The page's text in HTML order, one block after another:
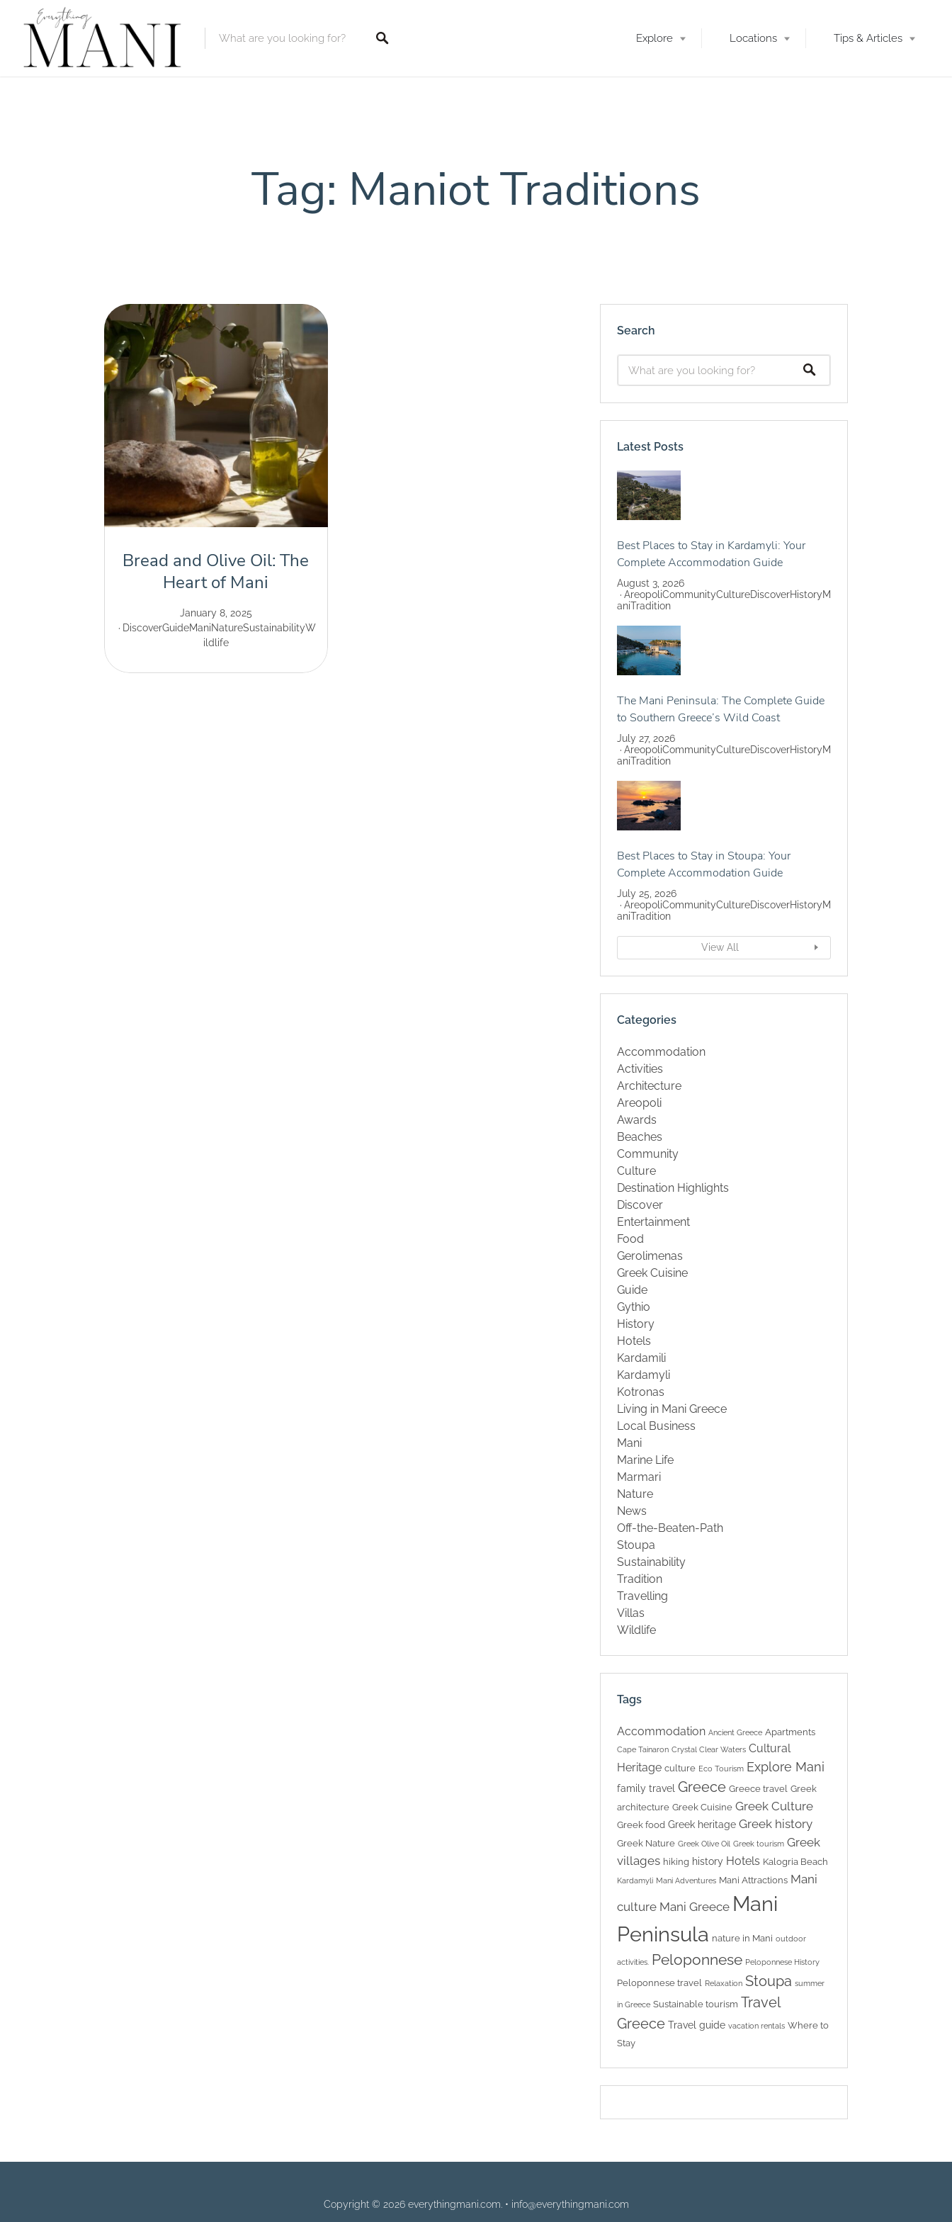
Explore Locations Tips & Articles
Tag: Maniot Traditions
Bread and Olive Oil: The
Heart of Mani
January 8, 2025
DiscoverGuideManiNatureSustainabilityW
ildlife
Search
Latest Posts
Best Places to Stay in Kardamyli: Your
Complete Accommodation Guide
August 3, 2026
AreopoliCommunityCultureDiscoverHistoryM
aniTradition
The Mani Peninsula: The Complete Guide
to Southern Greece’s Wild Coast
July 27, 2026
AreopoliCommunityCultureDiscoverHistoryM
aniTradition
Best Places to Stay in Stoupa: Your
Complete Accommodation Guide
July 25, 2026
AreopoliCommunityCultureDiscoverHistoryM
aniTradition
View All
Categories
Accommodation
Activities
Architecture
Areopoli
Awards
Beaches
Community
Culture
Destination Highlights
Discover
Entertainment
Food
Gerolimenas
Greek Cuisine
Guide
Gythio
History
Hotels
Kardamili
Kardamyli
Kotronas
Living in Mani Greece
Local Business
Mani
Marine Life
Marmari
Nature
News
Off-the-Beaten-Path
Stoupa
Sustainability
Tradition
Travelling
Villas
Wildlife
Tags
Accommodation Ancient Greece Apartments
Cape Tainaron Crystal Clear Waters Cultural
Heritage culture Eco Tourism Explore Mani
family travel Greece Greece travel Greek
architecture Greek Cuisine Greek Culture
Greek food Greek heritage Greek history
Greek Nature Greek Olive Oil Greek tourism Greek
villages hiking history Hotels Kalogria Beach
Kardamyli Mani Adventures Mani Attractions Mani
culture Mani Greece Mani
Peninsula nature in Mani outdoor
activities. Peloponnese Peloponnese History
Peloponnese travel Relaxation Stoupa summer
in Greece Sustainable tourism Travel
Greece Travel guide vacation rentals Where to
Stay
Copyright © 2026 everythingmani.com. • info@everythingmani.com